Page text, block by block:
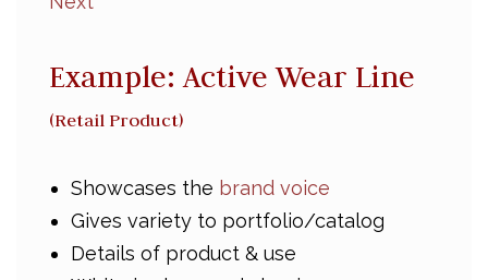
Example: Active Wear Line
(Retail Product)
Showcases the brand voice
Gives variety to portfolio/catalog
Details of product & use